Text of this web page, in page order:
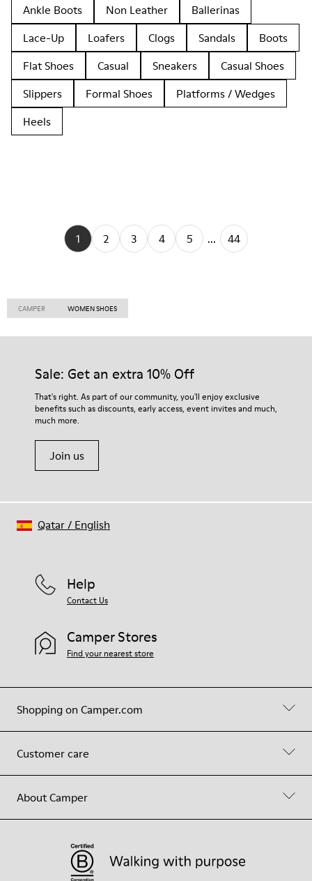
Ankle Boots Non Leather
Ballerinas
Lace-Up
Loafers Clogs Sandals
Boots
Flat Shoes
Casual Sneakers
Casual Shoes
Slippers
Formal Shoes
Platforms / Wedges
Heels
1 2 3 4 5 ... 44
CAMPER WOMEN SHOES
Sale: Get an extra 10% Off
That's right. As part of our community, you'll enjoy exclusive
benefits such as discounts, early access, event invites and much,
much more.
Join us
Shopping on Camper.com
Customer care
About Camper
Help
Contact Us
Camper Stores
Find your nearest store
Qatar/ English